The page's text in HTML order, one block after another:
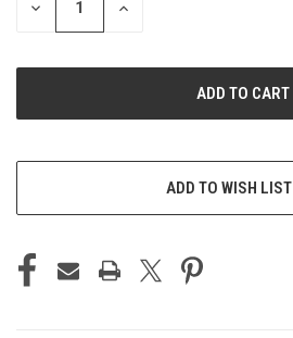
DECREASE
INCREASE
ADD TO WISH LIST